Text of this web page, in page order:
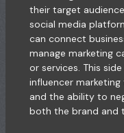
their target
social media
can connect
manage marketing
or services. This
influencer
and the ability to
both the brand and